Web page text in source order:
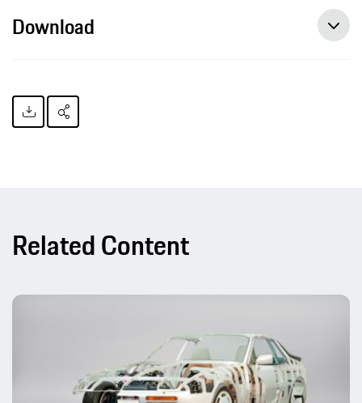
Download
Related Content